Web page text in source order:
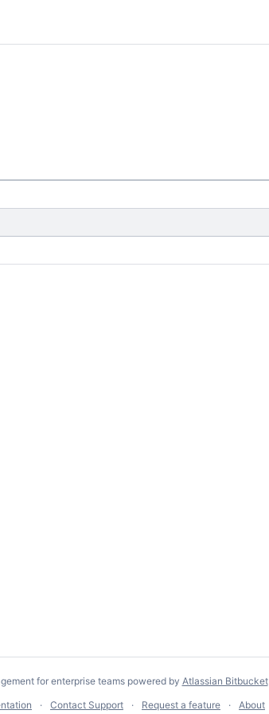
for enterprise teams powered by Atlassian Bitbucket
Contact Support Request a feature About